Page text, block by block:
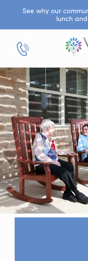
See why our
lunch